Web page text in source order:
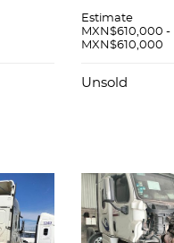
Estimate
MXN$610,000 -
MXN$610,000
Unsold